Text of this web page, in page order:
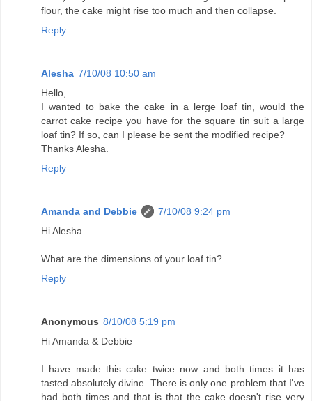
flour, the cake might rise too much and then collapse.
Reply
Alesha 7/10/08 10:50 am
Hello,
I wanted to bake the cake in a lerge loaf tin, would the
carrot cake recipe you have for the square tin suit a large
loaf tin? If so, can I please be sent the modified recipe?
Thanks Alesha.
Reply
Amanda and Debbie
7/10/08 9:24 pm
Hi Alesha
What are the dimensions of your loaf tin?
Reply
Anonymous 8/10/08 5:19 pm
Hi Amanda & Debbie
I have made this cake twice now and both times it has
tasted absolutely divine. There is only one problem that I've
had both times and that is that the cake doesn't rise very